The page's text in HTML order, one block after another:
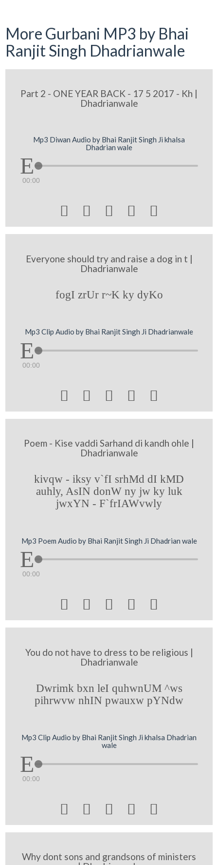
More Gurbani MP3 by Bhai
Ranjit Singh Dhadrianwale
Part 2 - ONE YEAR BACK - 17 5 2017 - Kh |
Dhadrianwale
Mp3 Diwan Audio by Bhai Ranjit Singh Ji khalsa
Dhadrian wale
00:00
    
Everyone should try and raise a dog in t |
Dhadrianwale
fogI zrUr r~K ky dyKo
Mp3 Clip Audio by Bhai Ranjit Singh Ji Dhadrianwale
00:00
    
Poem - Kise vaddi Sarhand di kandh ohle |
Dhadrianwale
kivqw - iksy v`fI srhMd dI kMD
auhly, AsIN donW ny jw ky luk
jwxYN - F`frIAWvwly
Mp3 Poem Audio by Bhai Ranjit Singh Ji Dhadrian wale
00:00
    
You do not have to dress to be religious |
Dhadrianwale
Dwrimk bxn leI quhwnUM ^ws
pihrwvw nhIN pwauxw pYNdw
Mp3 Clip Audio by Bhai Ranjit Singh Ji khalsa Dhadrian
wale
00:00
    
Why dont sons and grandsons of ministers